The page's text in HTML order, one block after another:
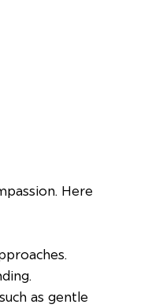
Here
as gentle